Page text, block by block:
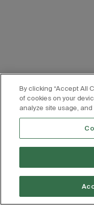
By clicking “Accept All
of cookies on your
analyze site usage,